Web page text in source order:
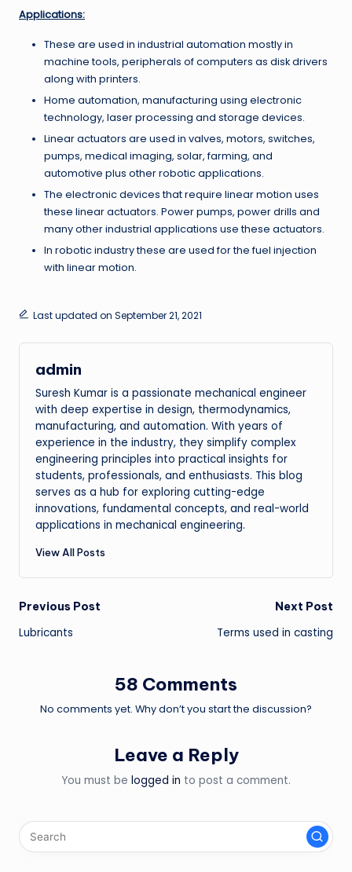
Applications:
These are used in industrial automation mostly in
machine tools, peripherals of computers as disk drivers
along with printers.
Home automation, manufacturing using electronic
technology, laser processing and storage devices.
Linear actuators are used in valves, motors, switches,
pumps, medical imaging, solar, farming, and
automotive plus other robotic applications.
The electronic devices that require linear motion uses
these linear actuators. Power pumps, power drills and
many other industrial applications use these actuators.
In robotic industry these are used for the fuel injection
with linear motion.
Last updated on September 21, 2021
admin
Suresh Kumar is a passionate mechanical engineer
with deep expertise in design, thermodynamics,
manufacturing, and automation. With years of
experience in the industry, they simplify complex
engineering principles into practical insights for
students, professionals, and enthusiasts. This blog
serves as a hub for exploring cutting-edge
innovations, fundamental concepts, and real-world
applications in mechanical engineering.
View All Posts
Post
navigation
Previous Post
Lubricants
Next Post
Terms used in casting
58 Comments
No comments yet. Why don’t you start the discussion?
Leave a Reply
You must be logged in to post a comment.